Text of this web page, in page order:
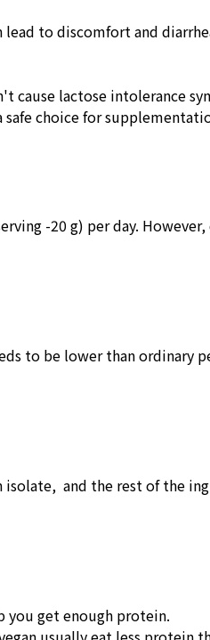
to discomfort and
cause lactose intolerance
choice for
-20 g) per day.
to be lower than ordinary
isolate, and the rest of the
you get enough protein.